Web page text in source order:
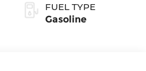
FUEL TYPE
Gasoline